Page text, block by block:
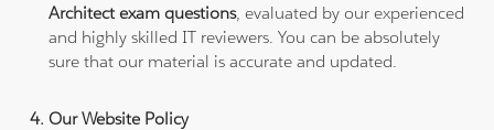
Architect exam questions, evaluated by our experienced
and highly skilled IT reviewers. You can be absolutely
sure that our material is accurate and updated.
Our Website Policy